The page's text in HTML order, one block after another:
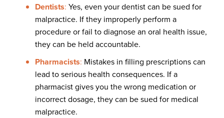
Dentists: Yes, even your dentist can be sued for
malpractice. If they improperly perform a
procedure or fail to diagnose an oral health issue,
they can be held accountable.
Pharmacists: Mistakes in filling prescriptions can
lead to serious health consequences. If a
pharmacist gives you the wrong medication or
incorrect dosage, they can be sued for medical
malpractice.